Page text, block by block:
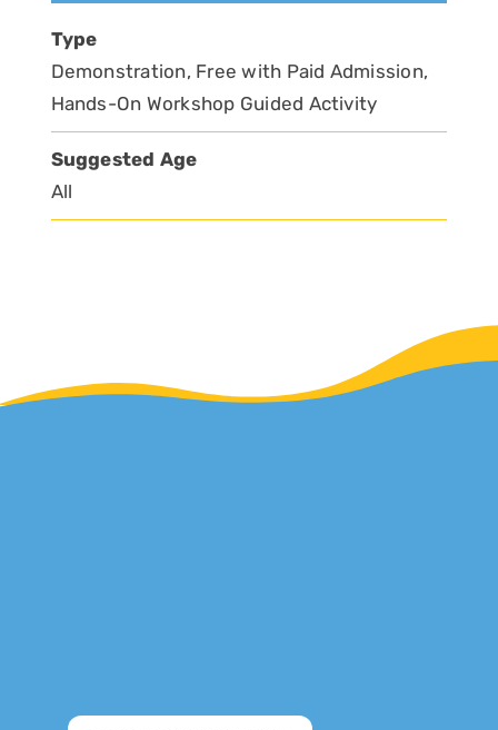
Type
Demonstration, Free with Paid Admission,
Hands-On Workshop Guided Activity
Suggested Age
All